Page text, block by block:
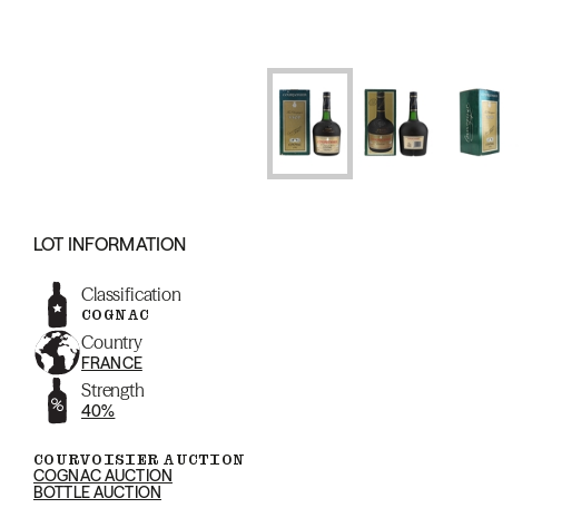
LOT INFORMATION
Classification
COGNAC
Country
FRANCE
Strength
40%
COURVOISIER AUCTION
COGNAC AUCTION
BOTTLE AUCTION